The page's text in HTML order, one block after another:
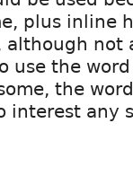
plus inline
although not
use the
the
interest any